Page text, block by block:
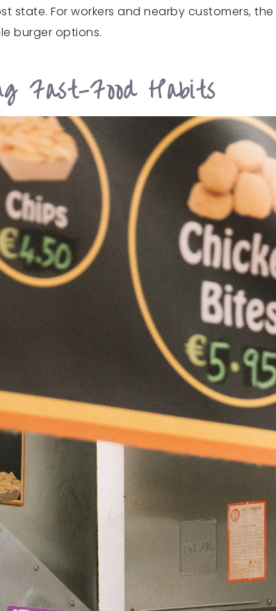
state. For workers and nearby customers,
burger options.
Fast-Food Habits